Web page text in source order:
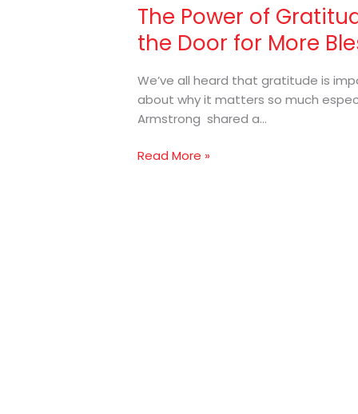
The Power of
the Door for More
We’ve all heard that gratitude is
about why it matters so much
Armstrong shared a…
Read More »